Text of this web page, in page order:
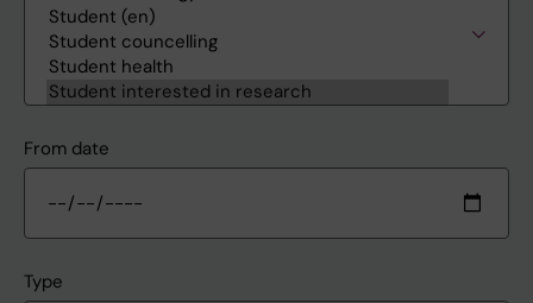
From date
Type